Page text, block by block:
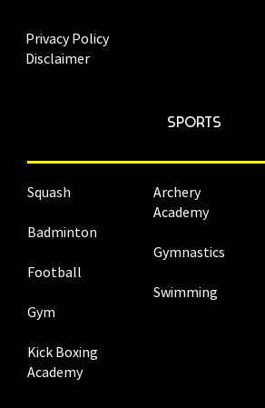
Privacy Policy
Disclaimer
SPORTS
Squash
Badminton
Football
Gym
Kick Boxing
Academy
Archery
Academy
Gymnastics
Swimming